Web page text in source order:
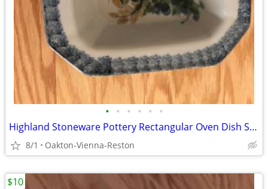
• • • • • •
Highland Stoneware Pottery Rectangular Oven Dish Scotland Vintage
8/1 Oakton-Vienna-Reston
$10